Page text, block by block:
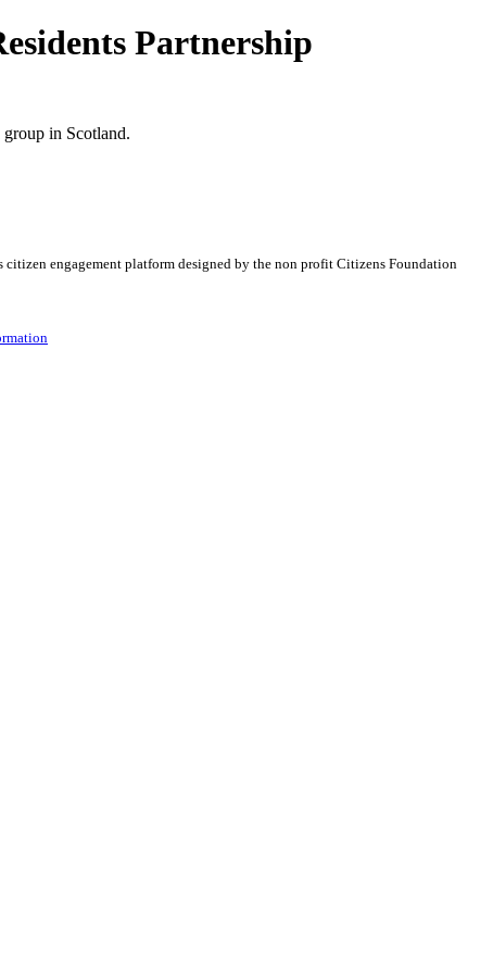
Partnership
group in Scotland.
engagement platform designed by the non profit Citizens Foundation